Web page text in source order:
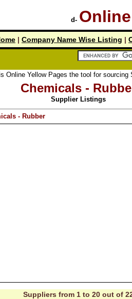
d-
| Company Name Wise Listing |
Pages the tool for sourcing
Chemicals -
Supplier Listings
- Rubber
Suppliers from 1 to 20 out of